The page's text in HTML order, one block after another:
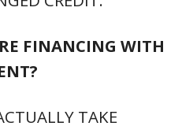
CARS FROM
BECAUSE OF THE
USED VEHICLE
WE’D LOVE TO